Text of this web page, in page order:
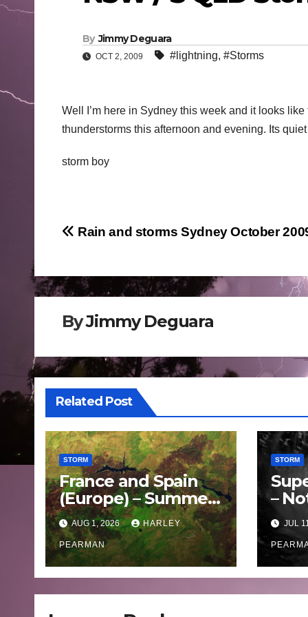
By Jimmy Deguara
OCT 2, 2009 #lightning, #Storms
Well I’m here in Sydney this week and it looks
thunderstorms this afternoon and evening. Its
storm boy
Post
Rain and storms Sydney October
ByJimmy Deguara
Related Post
STORM
France and Spain
(Europe) – Summer
Fires Scorch Large
Areas – July 2026
AUG 1, 2026 HARLEY
PEARMAN
STORM
–
– 11
JUL